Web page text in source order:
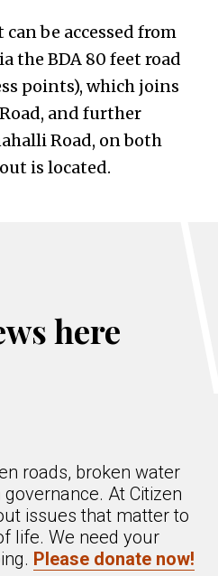
be accessed from
the BDA 80 feet road
points), which joins
and further
Road, on both
is located.
here
roads, broken water
At Citizen
issues that matter to
life. We need your
Please donate now!